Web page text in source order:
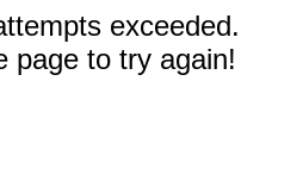
exceeded.
page to try again!